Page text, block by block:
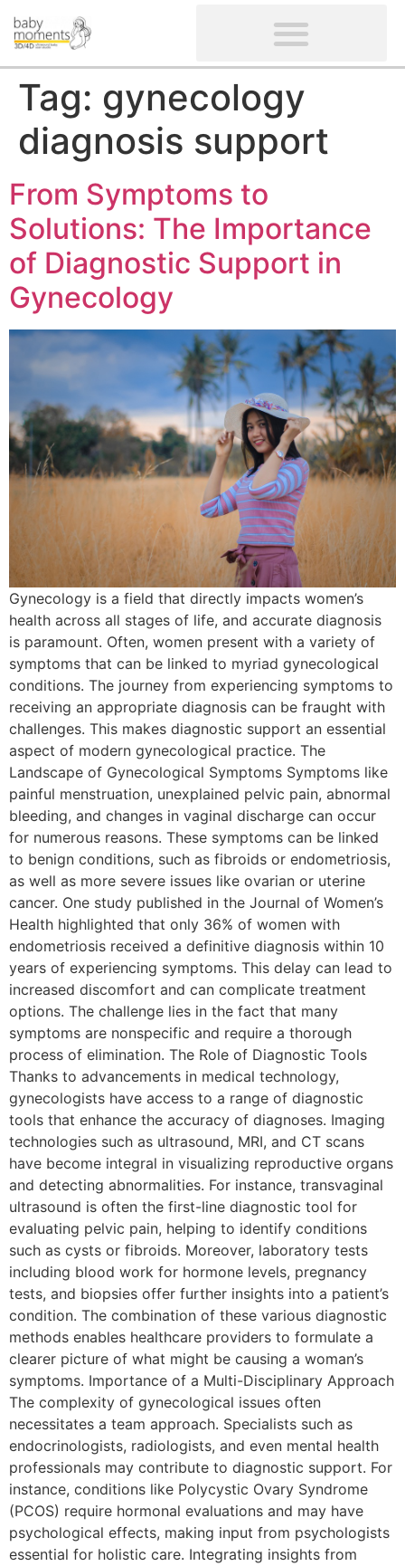
Tag: gynecology
diagnosis support
From Symptoms to
Solutions: The Importance
of Diagnostic Support in
Gynecology
Gynecology is a field that directly impacts women’s
health across all stages of life, and accurate diagnosis
is paramount. Often, women present with a variety of
symptoms that can be linked to myriad gynecological
conditions. The journey from experiencing symptoms to
receiving an appropriate diagnosis can be fraught with
challenges. This makes diagnostic support an essential
aspect of modern gynecological practice. The
Landscape of Gynecological Symptoms Symptoms like
painful menstruation, unexplained pelvic pain, abnormal
bleeding, and changes in vaginal discharge can occur
for numerous reasons. These symptoms can be linked
to benign conditions, such as fibroids or endometriosis,
as well as more severe issues like ovarian or uterine
cancer. One study published in the Journal of Women’s
Health highlighted that only 36% of women with
endometriosis received a definitive diagnosis within 10
years of experiencing symptoms. This delay can lead to
increased discomfort and can complicate treatment
options. The challenge lies in the fact that many
symptoms are nonspecific and require a thorough
process of elimination. The Role of Diagnostic Tools
Thanks to advancements in medical technology,
gynecologists have access to a range of diagnostic
tools that enhance the accuracy of diagnoses. Imaging
technologies such as ultrasound, MRI, and CT scans
have become integral in visualizing reproductive organs
and detecting abnormalities. For instance, transvaginal
ultrasound is often the first-line diagnostic tool for
evaluating pelvic pain, helping to identify conditions
such as cysts or fibroids. Moreover, laboratory tests
including blood work for hormone levels, pregnancy
tests, and biopsies offer further insights into a patient’s
condition. The combination of these various diagnostic
methods enables healthcare providers to formulate a
clearer picture of what might be causing a woman’s
symptoms. Importance of a Multi-Disciplinary Approach
The complexity of gynecological issues often
necessitates a team approach. Specialists such as
endocrinologists, radiologists, and even mental health
professionals may contribute to diagnostic support. For
instance, conditions like Polycystic Ovary Syndrome
(PCOS) require hormonal evaluations and may have
psychological effects, making input from psychologists
essential for holistic care. Integrating insights from